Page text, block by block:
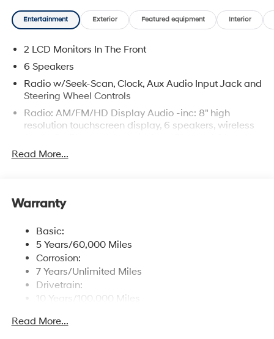
Entertainment Exterior Featured equipment Interior
2 LCD Monitors In The Front
6 Speakers
Radio w/Seek-Scan, Clock, Aux Audio Input Jack and
Steering Wheel Controls
Radio: AM/FM/HD Display Audio -inc: 8" high
resolution touchscreen display, 6 speakers, wireless
free phone system w/voice recognition, USB
connectivity and speed-sensitive automatic volume
Wireless Phone Connectivity
Read More...
Warranty
Basic:
5 Years/60,000 Miles
Corrosion:
7 Years/Unlimited Miles
Drivetrain:
10 Years/100,000 Miles
5 Years/Unlimited Miles
Read More...